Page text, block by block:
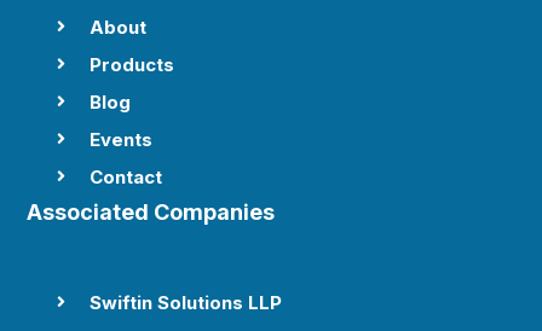
 About
 Products
 Blog
 Events
 Contact
Associated Companies
 Swiftin Solutions LLP